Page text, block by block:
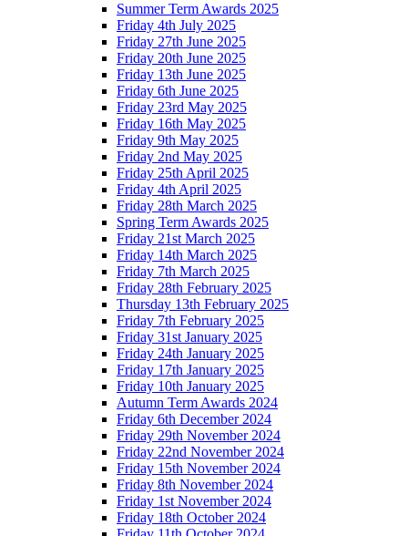
Summer Term Awards 2025
Friday 4th July 2025
Friday 27th June 2025
Friday 20th June 2025
Friday 13th June 2025
Friday 6th June 2025
Friday 23rd May 2025
Friday 16th May 2025
Friday 9th May 2025
Friday 2nd May 2025
Friday 25th April 2025
Friday 4th April 2025
Friday 28th March 2025
Spring Term Awards 2025
Friday 21st March 2025
Friday 14th March 2025
Friday 7th March 2025
Friday 28th February 2025
Thursday 13th February 2025
Friday 7th February 2025
Friday 31st January 2025
Friday 24th January 2025
Friday 17th January 2025
Friday 10th January 2025
Autumn Term Awards 2024
Friday 6th December 2024
Friday 29th November 2024
Friday 22nd November 2024
Friday 15th November 2024
Friday 8th November 2024
Friday 1st November 2024
Friday 18th October 2024